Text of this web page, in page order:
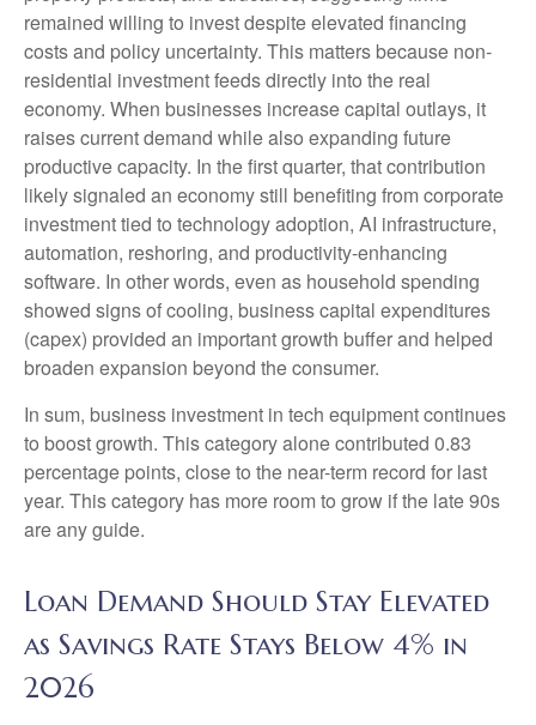
remained willing to invest despite elevated financing
costs and policy uncertainty. This matters because non-
residential investment feeds directly into the real
economy. When businesses increase capital outlays, it
raises current demand while also expanding future
productive capacity. In the first quarter, that contribution
likely signaled an economy still benefiting from corporate
investment tied to technology adoption, AI infrastructure,
automation, reshoring, and productivity-enhancing
software. In other words, even as household spending
showed signs of cooling, business capital expenditures
(capex) provided an important growth buffer and helped
broaden expansion beyond the consumer.
In sum, business investment in tech equipment continues
to boost growth. This category alone contributed 0.83
percentage points, close to the near-term record for last
year. This category has more room to grow if the late 90s
are any guide.
Loan Demand Should Stay Elevated
as Savings Rate Stays Below 4% in
2026